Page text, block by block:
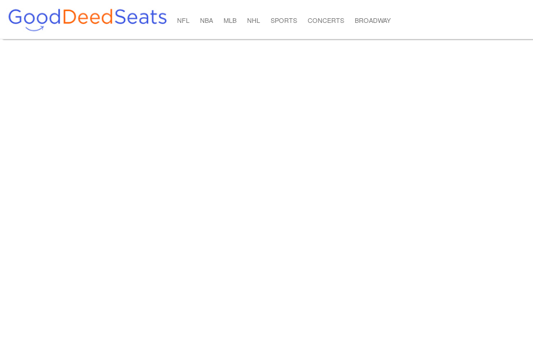
NFL NBA MLB NHL SPORTS CONCERTS BROADWAY